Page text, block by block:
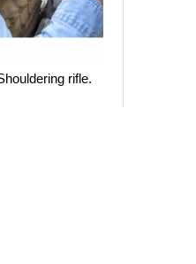
rifle.